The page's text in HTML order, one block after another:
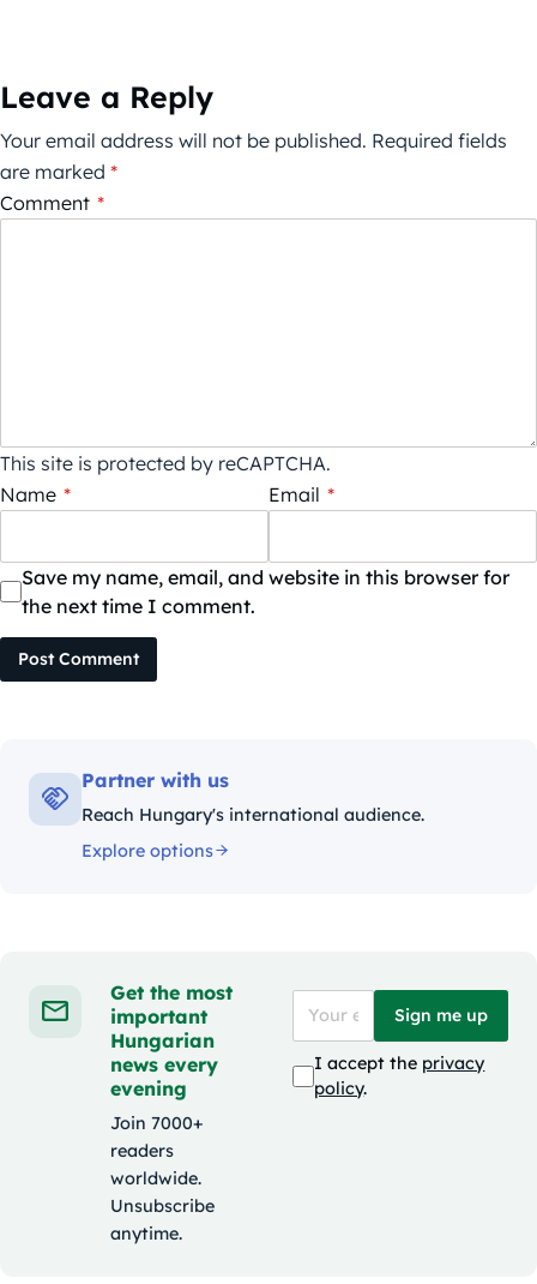
Leave a Reply
Your email address will not be published. Required fields
are marked *
Comment *
This site is protected by reCAPTCHA.
Name * Email *
Save my name, email, and website in this browser for
the next time I comment.
Post Comment
Partner with us
Reach Hungary's international audience.
Explore options
Get the most
important
Hungarian
news every
evening
Join 7000+
readers
worldwide.
Unsubscribe
anytime.
Sign me up
I accept the privacy
policy.